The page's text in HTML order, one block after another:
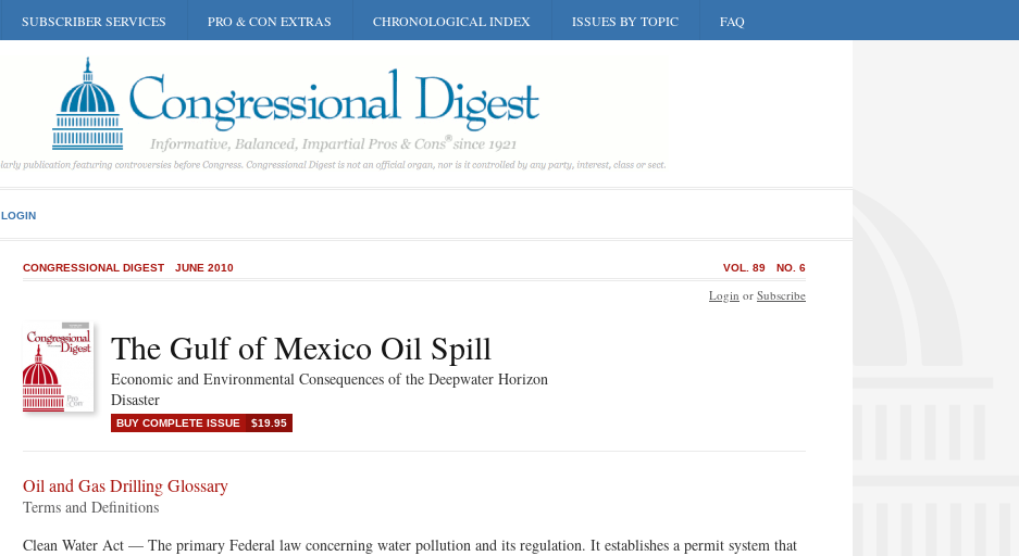
SUBSCRIBER SERVICES PRO & CON EXTRAS CHRONOLOGICAL INDEX ISSUES BY TOPIC FAQ
LOGIN
CONGRESSIONAL DIGEST JUNE 2010 NO. 6
VOL. 89
The Gulf of Mexico Oil Spill
Economic and Environmental Consequences of the Deepwater Horizon
Disaster
BUY COMPLETE ISSUE $19.95
Login or Subscribe
Oil and Gas Drilling Glossary
Terms and Definitions
Clean Water Act — The primary Federal law concerning water pollution and its regulation. It establishes a permit system that